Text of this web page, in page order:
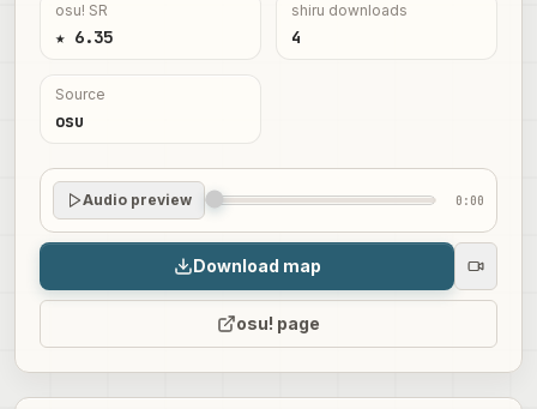
osu! SR
★ 6.35
shiru downloads
4
Source
osu
Audio preview 0:00
Download map
osu! page